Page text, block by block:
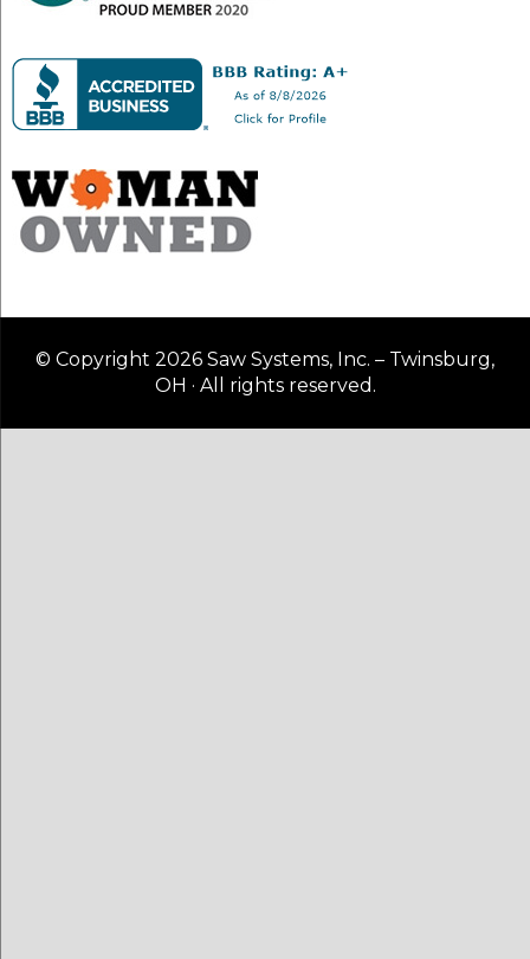
© Copyright 2026 Saw Systems, Inc. – Twinsburg,
OH · All rights reserved.